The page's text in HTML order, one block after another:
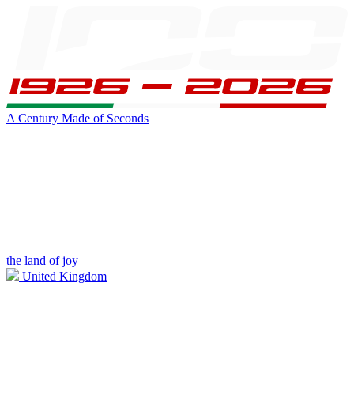
A Century Made of Seconds
the land of joy
United Kingdom